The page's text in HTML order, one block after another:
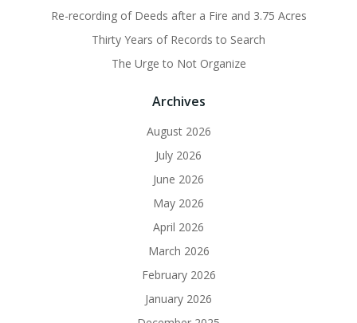
Re-recording of Deeds after a Fire and 3.75 Acres
Thirty Years of Records to Search
The Urge to Not Organize
Archives
August 2026
July 2026
June 2026
May 2026
April 2026
March 2026
February 2026
January 2026